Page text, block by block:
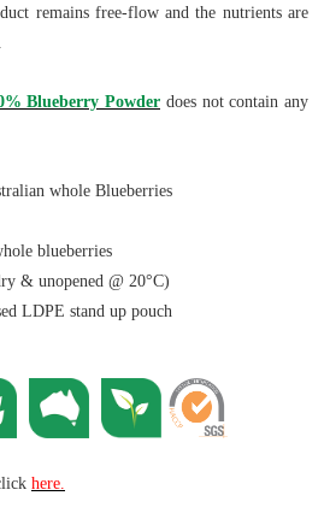
remains free-flow and the nutrients are
Blueberry Powder does not contain any
whole Blueberries
blueberries
& unopened @ 20°C)
LDPE stand up pouch
here.